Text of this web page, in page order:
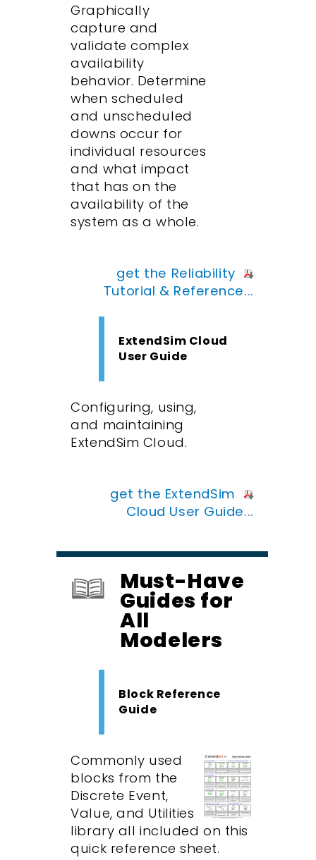
Graphically
capture and
validate complex
availability
behavior. Determine
when scheduled
and unscheduled
downs occur for
individual resources
and what impact
that has on the
availability of the
system as a whole.
get the Reliability
Tutorial & Reference...
ExtendSim Cloud
User Guide
Configuring, using,
and maintaining
ExtendSim Cloud.
get the ExtendSim
Cloud User Guide...
Must-Have
Guides for
All
Modelers
Block Reference
Guide
Commonly used
blocks from the
Discrete Event,
Value, and Utilities
library all included on this
quick reference sheet.